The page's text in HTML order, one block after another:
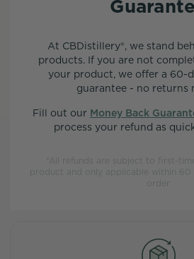
At CBDistillery®, we stand
products. If you are not
your product, we offer a 60-
guarantee - no returns
Fill out our Money Back
process your refund as
*All refunds are subject to first-
product and only applicable within 60
order.